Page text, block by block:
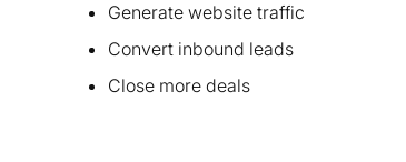
Generate website traffic
Convert inbound leads
Close more deals